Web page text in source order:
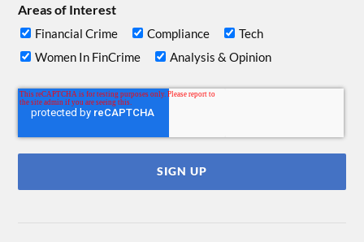
Areas of Interest
Financial Crime Compliance
Tech
Women In FinCrime
Analysis & Opinion